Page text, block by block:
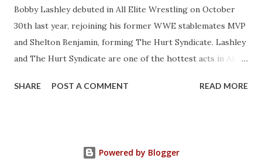
Bobby Lashley debuted in All Elite Wrestling on October
30th last year, rejoining his former WWE stablemates MVP
and Shelton Benjamin, forming The Hurt Syndicate. Lashley
and The Hurt Syndicate are one of the hottest acts in AEW
Tag Team Titles last month. It’s inevitable that Bobby
Moxley when speaking to the Sporting Tribune . Lashley
SHARE POST A COMMENT READ MORE
Powered by Blogger